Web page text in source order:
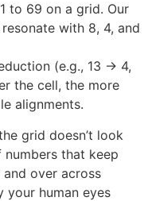
to 69 on a grid. Our
with 8, 4, and
(e.g., 13 → 4,
the cell, the more
alignments.
grid doesn’t look
that keep
over across
your human eyes